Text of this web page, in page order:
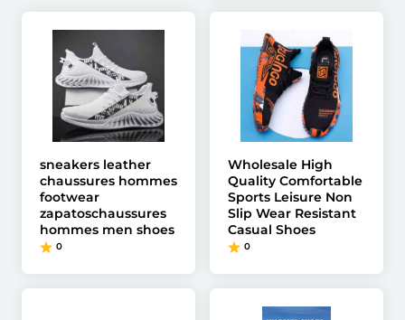
sneakers leather
chaussures hommes
footwear
zapatoschaussures
hommes men shoes
0
Wholesale High
Quality Comfortable
Sports Leisure Non
Slip Wear Resistant
Casual Shoes
0